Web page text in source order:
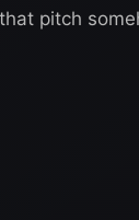
pitch